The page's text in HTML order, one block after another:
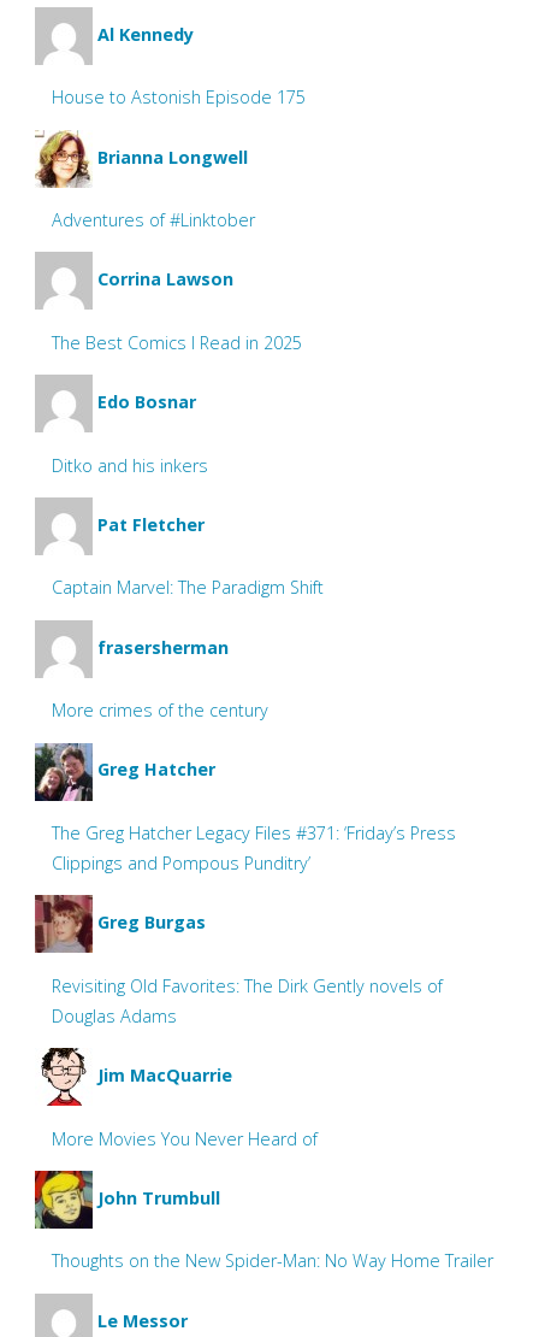
Al Kennedy
House to Astonish Episode 175
Brianna Longwell
Adventures of #Linktober
Corrina Lawson
The Best Comics I Read in 2025
Edo Bosnar
Ditko and his inkers
Pat Fletcher
Captain Marvel: The Paradigm Shift
frasersherman
More crimes of the century
Greg Hatcher
The Greg Hatcher Legacy Files #371: ‘Friday’s Press
Clippings and Pompous Punditry’
Greg Burgas
Revisiting Old Favorites: The Dirk Gently novels of
Douglas Adams
Jim MacQuarrie
More Movies You Never Heard of
John Trumbull
Thoughts on the New Spider-Man: No Way Home Trailer
Le Messor